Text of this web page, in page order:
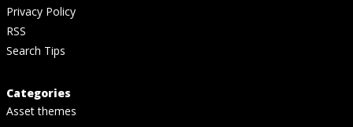
Privacy Policy
RSS
Search Tips
Categories
Asset themes